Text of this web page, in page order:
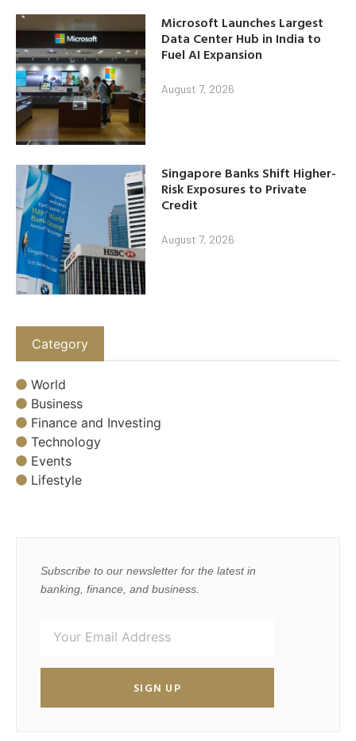
Microsoft Launches Largest
Data Center Hub in India to
Fuel AI Expansion
August 7, 2026
Singapore Banks Shift Higher-
Risk Exposures to Private
Credit
August 7, 2026
Category
World
Business
Finance and Investing
Technology
Events
Lifestyle
Subscribe to our newsletter for the latest in
banking, finance, and business.
SIGN UP